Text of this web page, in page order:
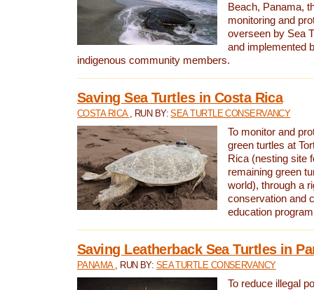
Beach, Panama,
monitoring and
overseen by Sea
and implemented
indigenous community members.
Saving Sea Turtles in Costa Rica
COSTA RICA , RUN BY:SEA TURTLE CONSERVANCY
To monitor and
green turtles at
Rica (nesting site
remaining green
world), through a
conservation and
education
Saving Leatherback Sea Turtles in
PANAMA , RUN BY: SEA TURTLE CONSERVANCY
To reduce illegal